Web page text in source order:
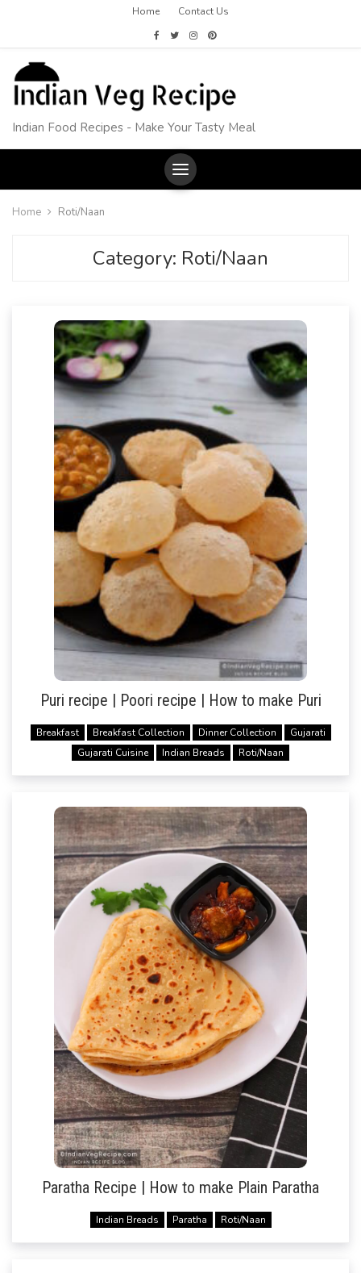
Home Contact Us
Indian Food Recipes - Make Your Tasty Meal
Home Roti/Naan
Category: Roti/Naan
Puri recipe | Poori recipe | How to make Puri
Breakfast Breakfast Collection Dinner Collection
Gujarati
Gujarati Cuisine
Indian Breads Roti/Naan
Paratha Recipe | How to make Plain Paratha
Indian Breads Paratha Roti/Naan